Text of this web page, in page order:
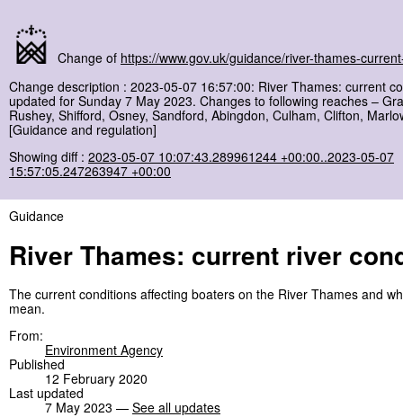
Change of https://www.gov.uk/guidance/river-thames-
Change description : 2023-05-07 16:57:00: River Thames: current
updated for Sunday 7 May 2023. Changes to following reaches –
Rushey, Shifford, Osney, Sandford, Abingdon, Culham, Clifton,
[Guidance and regulation]
Showing diff : 2023-05-07 10:07:43.289961244 +00:00..2023-05-07
15:57:05.247263947 +00:00
Guidance
River Thames: current river
The current conditions affecting boaters on the River Thames and
mean.
From:
Environment Agency
Published
12 February 2020
Last updated
7 May 2023 — See all updates